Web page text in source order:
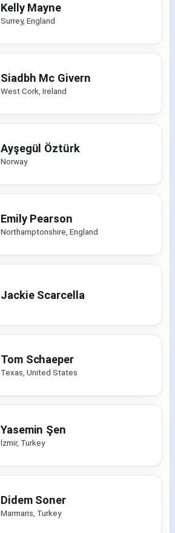
Kelly Mayne
Surrey, England
Siadbh Mc Givern
West Cork, Ireland
Ayşegül Öztürk
Norway
Emily Pearson
Northamptonshire, England
Jackie Scarcella
Tom Schaeper
Texas, United States
Yasemin Şen
İzmir, Turkey
Didem Soner
Marmaris, Turkey